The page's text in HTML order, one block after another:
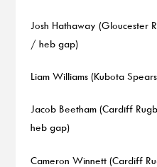
Josh Hathaway (Gloucester
/ heb gap)
Liam Williams (Kubota
Jacob Beetham (Cardiff
heb gap)
Cameron Winnett (Cardiff